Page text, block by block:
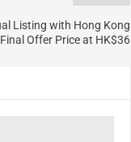
Listing with Hong Kong
Final Offer Price at HK$36